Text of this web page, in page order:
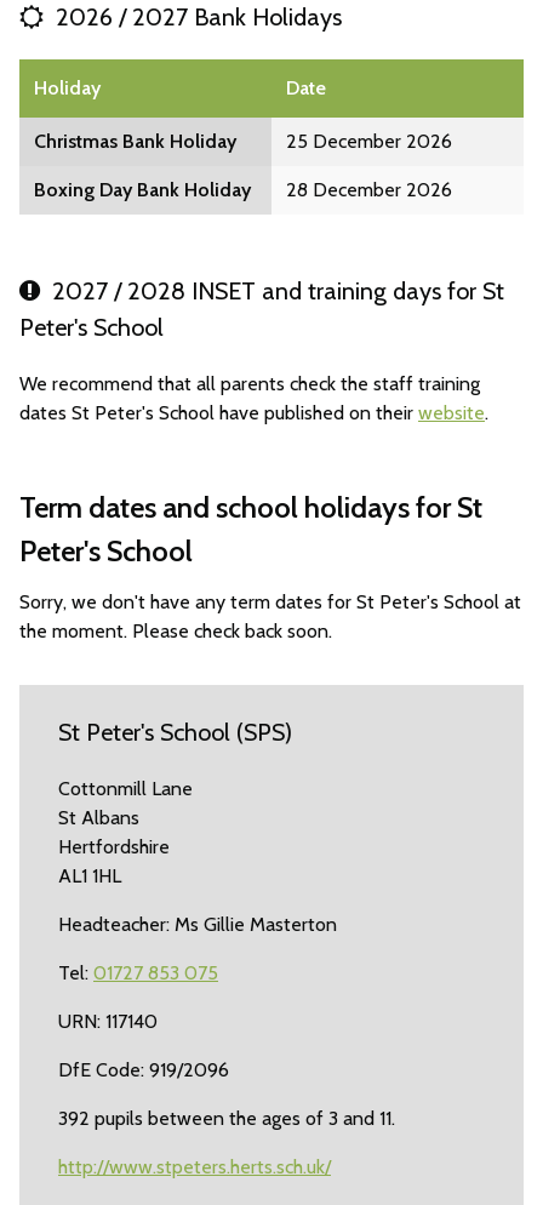
2026 / 2027 Bank Holidays
Holiday Date
Christmas Bank Holiday 25 December 2026
Boxing Day Bank Holiday 28 December 2026
2027 / 2028 INSET and training days for St
Peter's School
We recommend that all parents check the staff training
dates St Peter's School have published on their website.
Term dates and school holidays for St
Peter's School
Sorry, we don't have any term dates for St Peter's School at
the moment. Please check back soon.
St Peter's School (SPS)
Cottonmill Lane
St Albans
Hertfordshire
AL1 1HL
Headteacher: Ms Gillie Masterton
Tel: 01727 853 075
URN: 117140
DfE Code: 919/2096
392 pupils between the ages of 3 and 11.
http://www.stpeters.herts.sch.uk/